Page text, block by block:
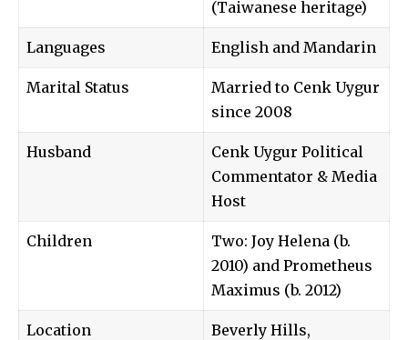
(Taiwanese heritage)
Languages English and Mandarin
Marital Status
Married to Cenk Uygur
since 2008
Husband
Cenk Uygur Political
Commentator & Media
Host
Children
Two: Joy Helena (b.
2010) and Prometheus
Maximus (b. 2012)
Location
Beverly Hills,